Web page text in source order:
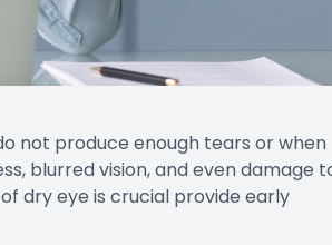
not produce enough tears or when
blurred vision, and even damage
dry eye is crucial provide early